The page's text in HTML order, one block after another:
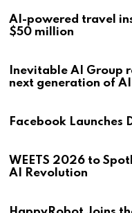
AI-powered travel
$50 million
Inevitable AI Group
next generation of AI
Facebook Launches
WEETS 2026 to
AI Revolution